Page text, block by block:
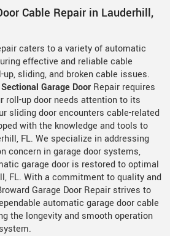
Cable Repair in Lauderhill,
caters to a variety of automatic
effective and reliable cable
sliding, and broken cable issues.
Garage Door Repair requires
roll-up door needs attention to its
sliding door encounters cable-related
with the knowledge and tools to
FL. We specialize in addressing
concern in garage door systems,
garage door is restored to optimal
FL. With a commitment to quality and
Garage Door Repair strives to
automatic garage door cable
the longevity and smooth operation